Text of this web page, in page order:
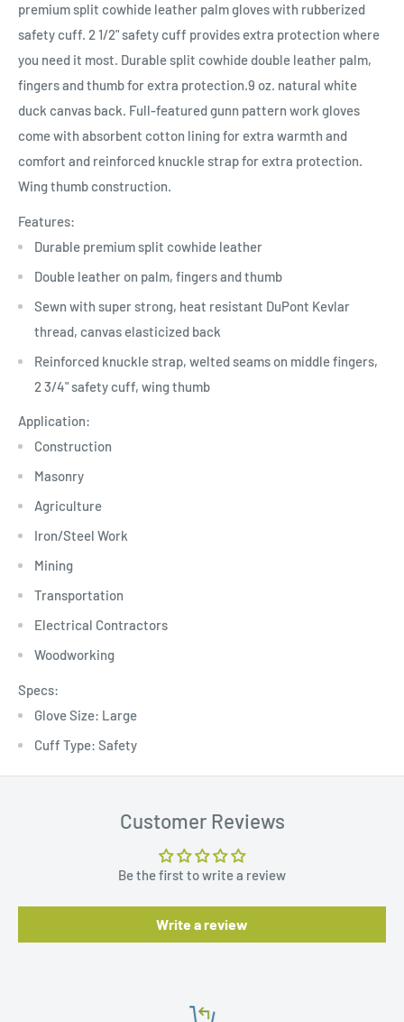
premium split cowhide leather palm gloves with rubberized
safety cuff. 2 1/2" safety cuff provides extra protection where
you need it most. Durable split cowhide double leather palm,
fingers and thumb for extra protection.9 oz. natural white
duck canvas back. Full-featured gunn pattern work gloves
come with absorbent cotton lining for extra warmth and
comfort and reinforced knuckle strap for extra protection.
Wing thumb construction.
Features:
Durable premium split cowhide leather
Double leather on palm, fingers and thumb
Sewn with super strong, heat resistant DuPont Kevlar
thread, canvas elasticized back
Reinforced knuckle strap, welted seams on middle fingers,
2 3/4" safety cuff, wing thumb
Application:
Construction
Masonry
Agriculture
Iron/Steel Work
Mining
Transportation
Electrical Contractors
Woodworking
Specs:
Glove Size: Large
Cuff Type: Safety
Customer Reviews
Be the first to write a review
Write a review